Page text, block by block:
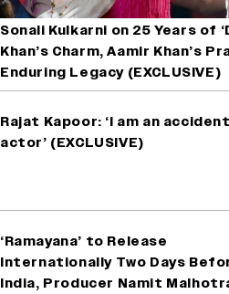
Sonali Kulkarni on 25 Years of
Khan’s Charm, Aamir Khan’s
Enduring Legacy (EXCLUSIVE)
Rajat Kapoor: ‘I am an
actor’ (EXCLUSIVE)
‘Ramayana’ to Release
Internationally Two Days
India, Producer Namit